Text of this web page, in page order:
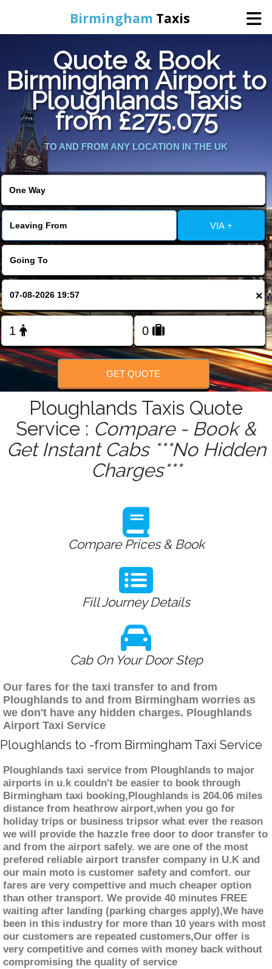
Birmingham Taxis
Home
Online Booking
Services
Contact Us
Change Language
FOLLOW US
Quote & Book
Birmingham Airport to
Ploughlands Taxis
from £275.075
TO AND FROM ANY LOCATION IN THE UK
VIA +
×
GET QUOTE
Ploughlands Taxis Quote
Service : Compare - Book &
Get Instant Cabs ***No Hidden
Charges***
Compare Prices & Book
Fill Journey Details
Cab On Your Door Step
Our fares for the taxi transfer to and from
Ploughlands to and from Birmingham worries as
we don't have any hidden charges. Ploughlands
Airport Taxi Service
Ploughlands to -from Birmingham Taxi Service
Ploughlands taxi service from Ploughlands to major
airports in u.k couldn't be easier to book through
Birmingham taxi booking,Ploughlands is 204.06 miles
distance from heathrow airport,when you go for
holiday trips or business tripsor what ever the reason
we will provide the hazzle free door to door transfer to
and from the airport safely. we are one of the most
prefered reliable airport transfer company in U.K and
our main moto is customer safety and comfort. our
fares are very compettive and much cheaper option
than other transport. We provide 40 minutes FREE
waiting after landing (parking charges apply),We have
been in this industry for more than 10 years with most
our customers are repeated customers,Our offer is
very competitive and comes with money back without
compromising the quality of service